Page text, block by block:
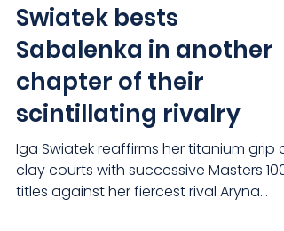
Swiatek bests
Sabalenka in another
chapter of their
scintillating rivalry
Iga Swiatek reaffirms her titanium grip
clay courts with successive Masters
titles against her fiercest rival Aryna